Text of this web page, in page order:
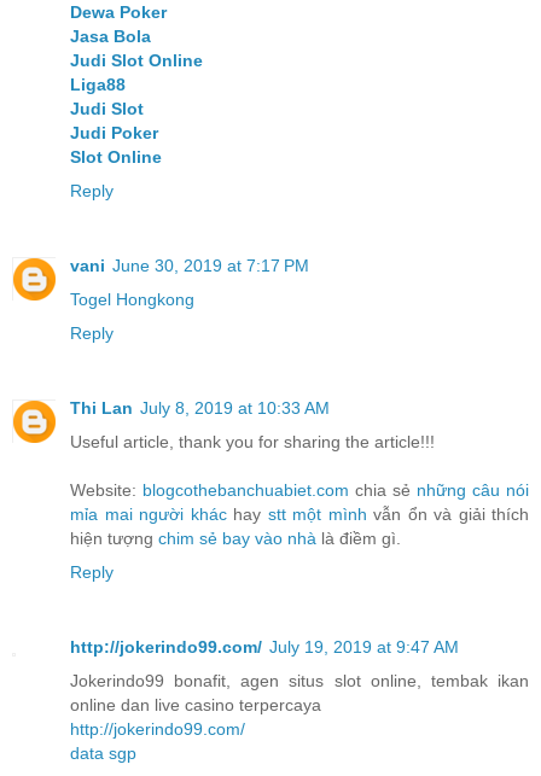
Dewa Poker
Jasa Bola
Judi Slot Online
Liga88
Judi Slot
Judi Poker
Slot Online
Reply
vani June 30, 2019 at 7:17 PM
Togel Hongkong
Reply
Thi Lan July 8, 2019 at 10:33 AM
Useful article, thank you for sharing the article!!!
Website: blogcothebanchuabiet.com chia sẻ những câu nói
mỉa mai người kháchay stt một mình vẫn ổn và giải thích
hiện tượng chim sẻ bay vào nhà là điềm gì.
Reply
http://jokerindo99.com/ July 19, 2019 at 9:47 AM
Jokerindo99 bonafit, agen situs slot online, tembak ikan
online dan live casino terpercaya
http://jokerindo99.com/
data sgp